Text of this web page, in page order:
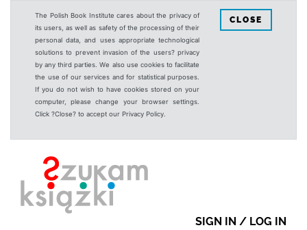
The Polish Book Institute cares about the privacy of
its users, as well as safety of the processing of their
personal data, and uses appropriate technological
solutions to prevent invasion of the users? privacy
by any third parties. We also use cookies to facilitate
the use of our services and for statistical purposes.
If you do not wish to have cookies stored on your
computer, please change your browser settings.
Click ?Close? to accept our Privacy Policy.
CLOSE
SIGN IN / LOG IN